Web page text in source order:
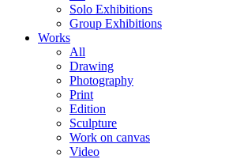
Solo Exhibitions
Group Exhibitions
Works
All
Drawing
Photography
Print
Edition
Sculpture
Work on canvas
Video